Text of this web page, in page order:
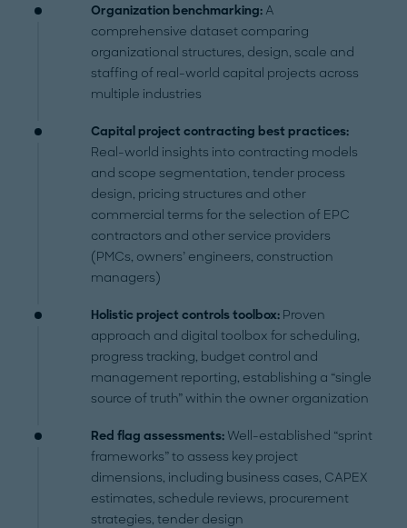
Organization benchmarking: A
comprehensive dataset comparing
organizational structures, design, scale and
staffing of real-world capital projects across
multiple industries
Capital project contracting best practices:
Real-world insights into contracting models
and scope segmentation, tender process
design, pricing structures and other
commercial terms for the selection of EPC
contractors and other service providers
(PMCs, owners’ engineers, construction
managers)
Holistic project controls toolbox: Proven
approach and digital toolbox for scheduling,
progress tracking, budget control and
management reporting, establishing a “single
source of truth” within the owner organization
Red flag assessments: Well-established “sprint
frameworks” to assess key project
dimensions, including business cases, CAPEX
estimates, schedule reviews, procurement
strategies, tender design